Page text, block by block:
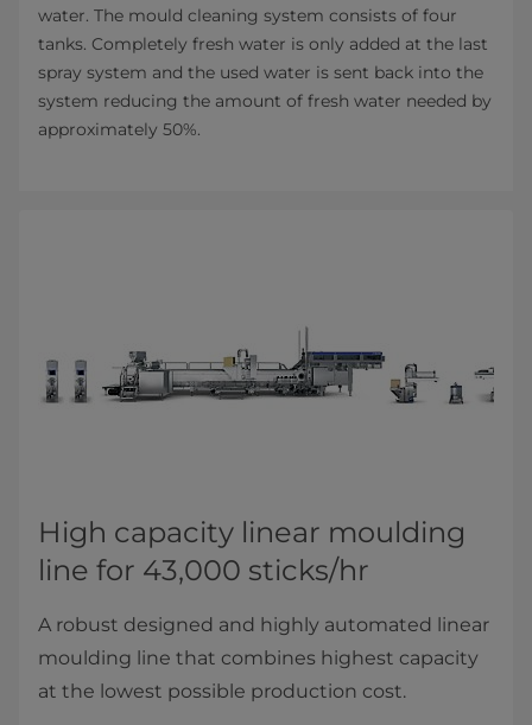
water. The mould cleaning system consists of four
tanks. Completely fresh water is only added at the last
spray system and the used water is sent back into the
system reducing the amount of fresh water needed by
approximately 50%.
High capacity linear moulding
line for 43,000 sticks/hr
A robust designed and highly automated linear
moulding line that combines highest capacity
at the lowest possible production cost.